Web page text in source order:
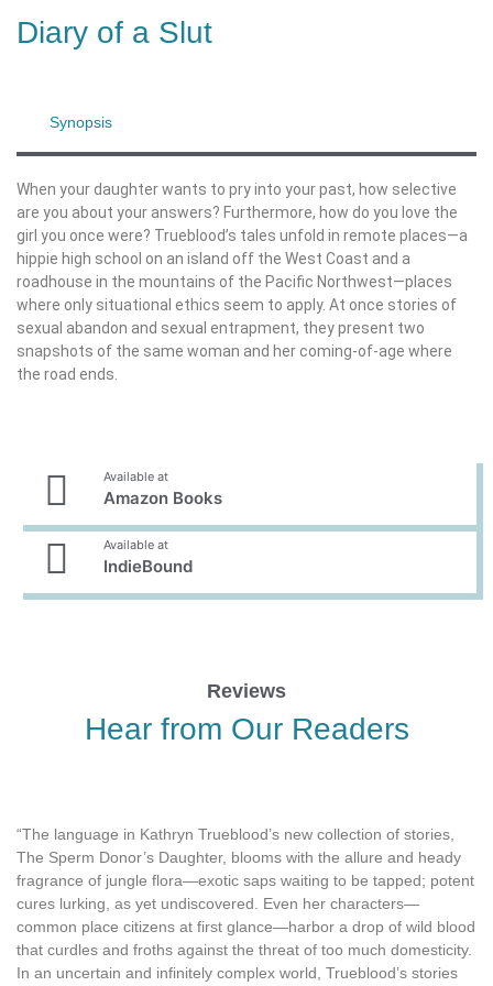
Diary of a Slut
Synopsis
When your daughter wants to pry into your past, how selective
are you about your answers? Furthermore, how do you love the
girl you once were? Trueblood’s tales unfold in remote places—a
hippie high school on an island off the West Coast and a
roadhouse in the mountains of the Pacific Northwest—places
where only situational ethics seem to apply. At once stories of
sexual abandon and sexual entrapment, they present two
snapshots of the same woman and her coming-of-age where
the road ends.
Available at
Amazon Books
Available at
IndieBound
Reviews
Hear from Our Readers
“The language in Kathryn Trueblood’s new collection of stories,
The Sperm Donor’s Daughter, blooms with the allure and heady
fragrance of jungle flora—exotic saps waiting to be tapped; potent
cures lurking, as yet undiscovered. Even her characters—
common place citizens at first glance—harbor a drop of wild blood
that curdles and froths against the threat of too much domesticity.
In an uncertain and infinitely complex world, Trueblood’s stories